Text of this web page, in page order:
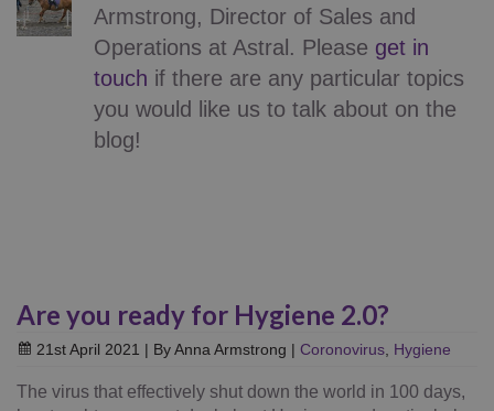
Armstrong, Director of Sales and
Operations at Astral. Please get in
touch if there are any particular topics
you would like us to talk about on the
blog!
Are you ready for Hygiene 2.0?
21st April 2021 | By Anna Armstrong | Coronovirus, Hygiene
The virus that effectively shut down the world in 100 days,